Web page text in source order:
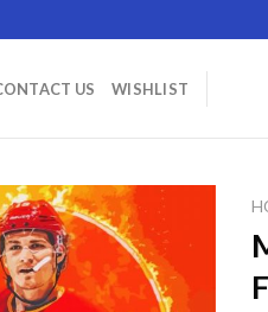
US WISHLIST
Add to